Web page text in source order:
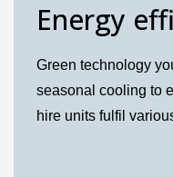
Energy
Green technology
seasonal cooling to
hire units fulfil